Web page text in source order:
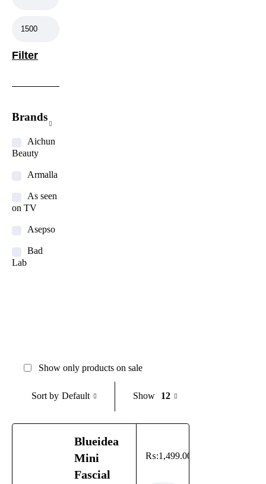
Filter
Brands
Aichun
Beauty
Armalla
As seen
on TV
Asepso
Bad
Lab
Bioderma
Sort by Default
Show only products on sale
Show 12
Blueidea
Mini
Fascial
₨:1,499.00